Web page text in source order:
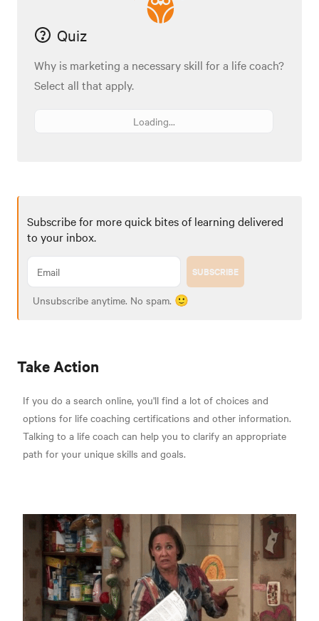
Quiz
Why is marketing a necessary skill for a life coach?
Select all that apply.
Loading...
Subscribe for more quick bites of learning delivered
to your inbox.
SUBSCRIBE
Unsubscribe anytime. No spam. 🙂
Take Action
If you do a search online, you'll find a lot of choices and
options for life coaching certifications and other information.
Talking to a life coach can help you to clarify an appropriate
path for your unique skills and goals.